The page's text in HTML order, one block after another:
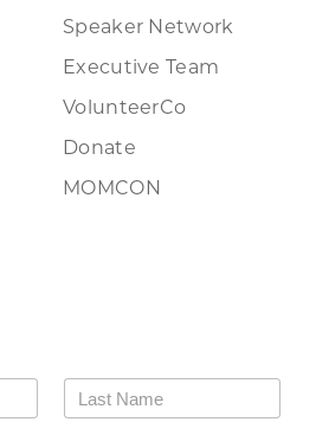
Speaker Network
Executive Team
VolunteerCo
Donate
MOMCON